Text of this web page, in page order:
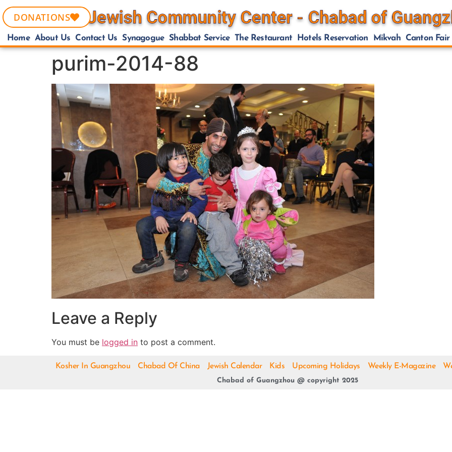
DONATIONS
Home About Us Contact Us Synagogue Shabbat Service The Restaurant Hotels Reservation Mikvah Canton Fair
purim-2014-88
Leave a Reply
You must be logged in to post a comment.
Kosher In Guangzhou Chabad Of China Jewish Calendar Kids Upcoming Holidays Weekly E-Magazine
Chabad of Guangzhou @ copyright 2025